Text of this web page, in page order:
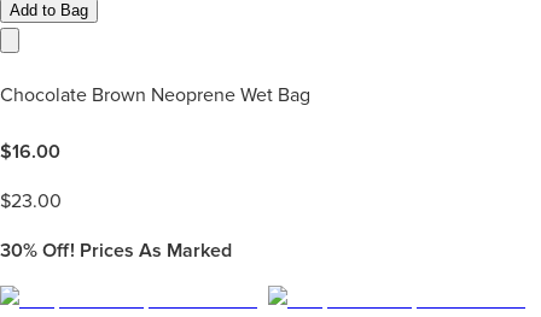
Add to Bag
Chocolate Brown Neoprene Wet Bag
$16.00
$23.00
30% Off! Prices As Marked